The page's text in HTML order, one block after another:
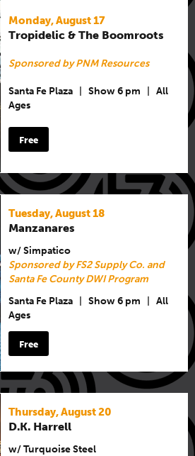
Monday, August 17
Tropidelic & The Boomroots
Sponsored by PNM Resources
Santa Fe Plaza Show 6 pm
All
Ages
Free
Tuesday, August 18
Manzanares
w/ Simpatico
Sponsored by FS2 Supply Co. and
Santa Fe County DWI Program
Santa Fe Plaza
Show 6 pm
All
Ages
Free
Thursday, August 20
D.K. Harrell
w/ Turquoise Steel